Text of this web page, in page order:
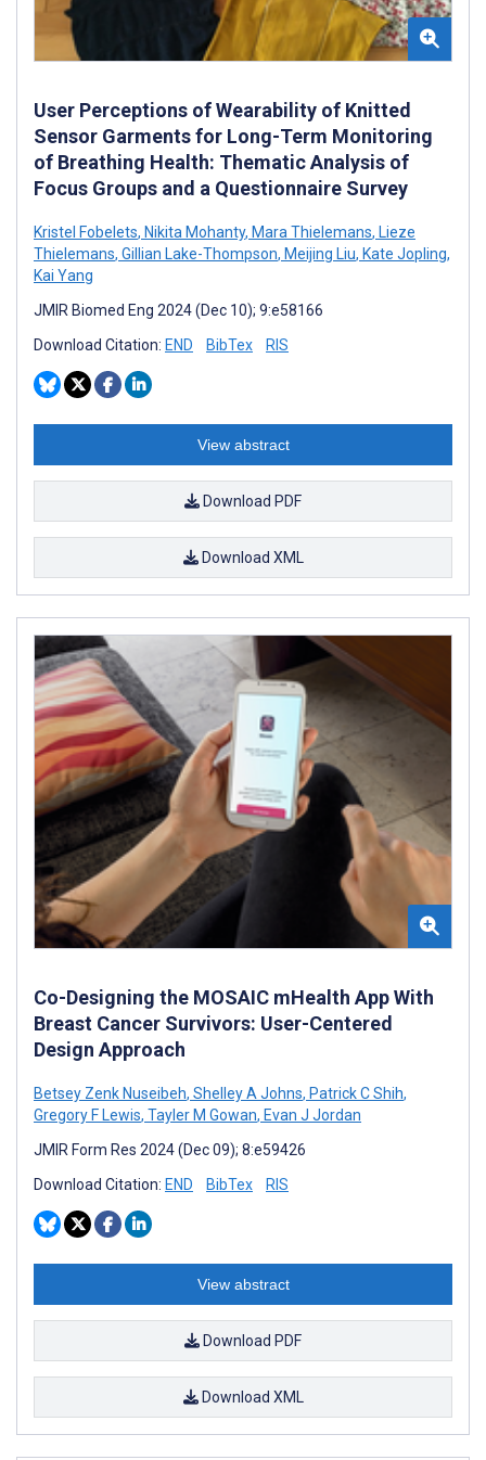
User Perceptions of Wearability of Knitted
Sensor Garments for Long-Term Monitoring
of Breathing Health: Thematic Analysis of
Focus Groups and a Questionnaire Survey
Kristel Fobelets, Nikita Mohanty, Mara Thielemans, Lieze
Thielemans, Gillian Lake-Thompson, Meijing Liu, Kate Jopling,
Kai Yang
JMIR Biomed Eng 2024 (Dec 10); 9:e58166
Download Citation: END BibTex RIS
View abstract
Download PDF
Download XML
Co-Designing the MOSAIC mHealth App With
Breast Cancer Survivors: User-Centered
Design Approach
Betsey Zenk Nuseibeh, Shelley A Johns, Patrick C Shih,
Gregory F Lewis, Tayler M Gowan, Evan J Jordan
JMIR Form Res 2024 (Dec 09); 8:e59426
Download Citation: END BibTex RIS
View abstract
Download PDF
Download XML